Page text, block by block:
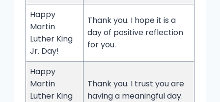
Happy
Martin
Luther King
Jr. Day!
Thank you. I hope it is a
day of positive reflection
for you.
Happy
Martin
Luther King
Thank you. I trust you are
having a meaningful day.